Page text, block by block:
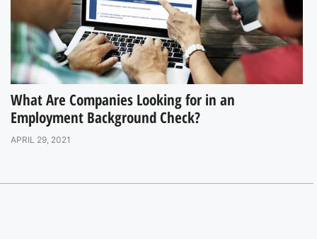
What Are Companies Looking for in an
Employment Background Check?
APRIL 29, 2021